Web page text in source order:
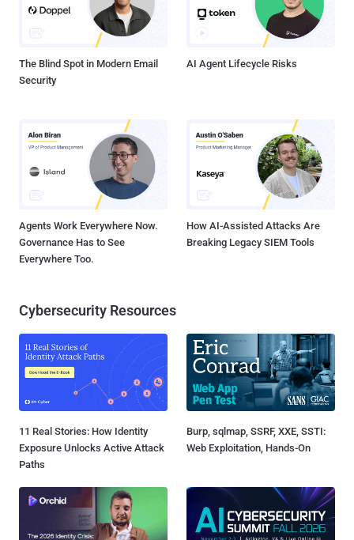
August 2024 with versions 9.3.0.2 and 9.4.0.1) CVE-2022-43769
(CVSS score: 8.8) - A special element injection vulnerability in
The Blind Spot in Modern Email
Security
AI Agent Lifecycle Risks
Agents Work Everywhere Now.
Governance Has to See
Everywhere Too.
How AI-Assisted Attacks Are
Breaking Legacy SIEM Tools
Cybersecurity Resources
11 Real Stories: How Identity
Exposure Unlocks Active Attack
Paths
Burp, sqlmap, SSRF, XXE, SSTI:
Web Exploitation, Hands-On